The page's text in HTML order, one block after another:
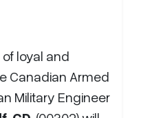
loyal and
Canadian Armed
Military Engineer